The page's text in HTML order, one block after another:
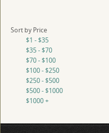
Sort by Price
$1 - $35
$35 - $70
$70 - $100
$100 - $250
$250 - $500
$500 - $1000
$1000 +